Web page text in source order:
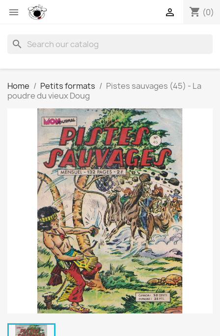
 shopping_cart (0)

search
Home Petits formats
Pistes sauvages (45) - La
poudre du vieux Doug